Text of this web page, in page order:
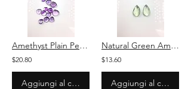
Amethyst Plain Pear Cabochon Stone Natural Loose Gemstone
$20.80
Aggiungi al carrello
Natural Green Amethyst Plain Pear Cabochon Pair Stone Loose Gemstone
$13.60
Aggiungi al carrello